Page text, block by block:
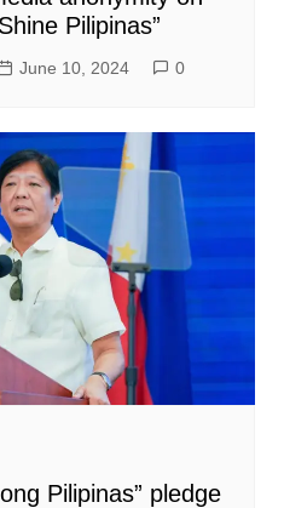
Pilipinas”
June 10, 2024 0
Pilipinas” pledge